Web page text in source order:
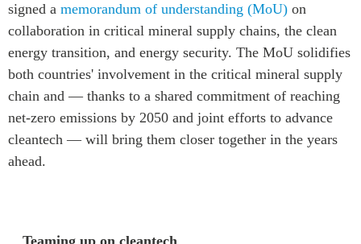
signed a memorandum of understanding (MoU) on
collaboration in critical mineral supply chains, the clean
energy transition, and energy security. The MoU solidifies
both countries' involvement in the critical mineral supply
chain and — thanks to a shared commitment of reaching
net-zero emissions by 2050 and joint efforts to advance
cleantech — will bring them closer together in the years
ahead.